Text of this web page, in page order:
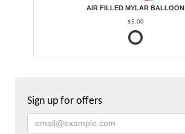
AIR FILLED MYLAR BALLOON
$5.00
Sign up for offers